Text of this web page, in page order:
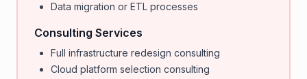
Data migration or ETL processes
Consulting Services
Full infrastructure redesign consulting
Cloud platform selection consulting